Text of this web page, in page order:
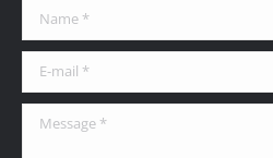
Name *
E-mail *
Message *